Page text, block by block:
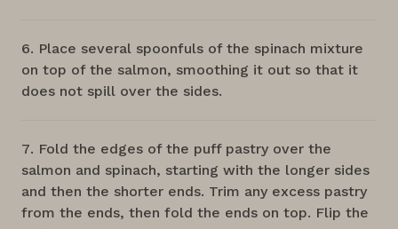
Place several spoonfuls of the spinach mixture
on top of the salmon, smoothing it out so that it
does not spill over the sides.
Fold the edges of the puff pastry over the
salmon and spinach, starting with the longer sides
and then the shorter ends. Trim any excess pastry
from the ends, then fold the ends on top. Flip the